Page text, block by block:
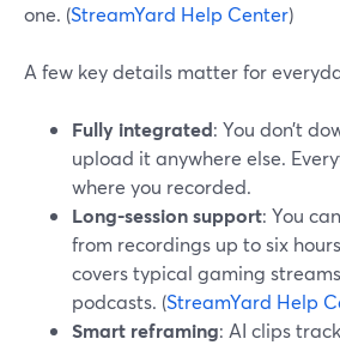
one. (StreamYard Help Center)
A few key details matter for
Fully integrated: You don’t
upload it anywhere else.
where you recorded.
Long-session support: You
from recordings up to six
covers typical gaming
podcasts. (StreamYard Help
Smart reframing: AI clips